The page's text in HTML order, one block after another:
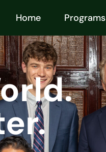
Home Programs